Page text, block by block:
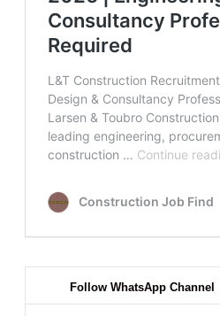
Follow WhatsApp Channel